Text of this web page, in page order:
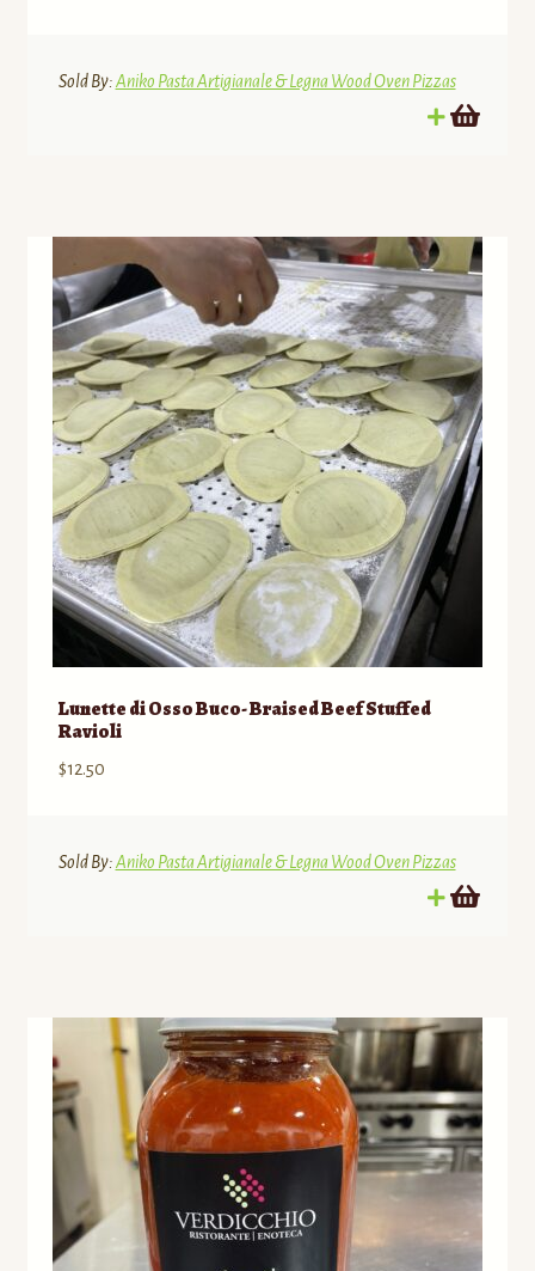
Sold By:Aniko Pasta Artigianale & Legna Wood Oven Pizzas
Lunette di Osso Buco- Braised Beef Stuffed
Ravioli
$12.50
Sold By:Aniko Pasta Artigianale & Legna Wood Oven Pizzas